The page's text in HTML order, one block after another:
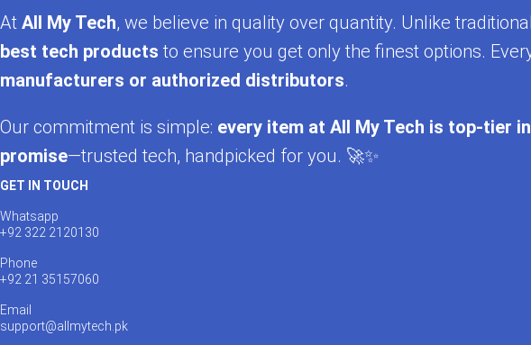
At All My Tech, we believe in quality over quantity. Unlike
best tech products to ensure you get only the finest options.
manufacturers or authorized distributors.
Our commitment is simple: every item at All My Tech is top-tier
promise—trusted tech, handpicked for you. 🚀✨
GET IN TOUCH
Whatsapp
+92 322 2120130
Phone
+92 21 35157060
Email
support@allmytech.pk